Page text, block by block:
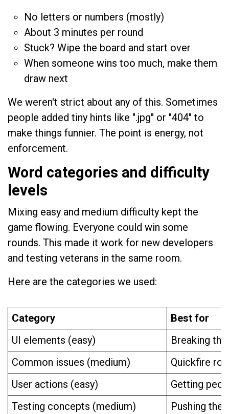
No letters or numbers (mostly)
About 3 minutes per round
Stuck? Wipe the board and start over
When someone wins too much, make them
draw next
We weren't strict about any of this. Sometimes
people added tiny hints like ".jpg" or "404" to
make things funnier. The point is energy, not
enforcement.
Word categories and difficulty
levels
Mixing easy and medium difficulty kept the
game flowing. Everyone could win some
rounds. This made it work for new developers
and testing veterans in the same room.
Here are the categories we used:
Category
Best for
UI elements (easy)
Breaking
Common issues (medium)
Quickfire
User actions (easy)
Getting
Testing concepts (medium)
Pushing the